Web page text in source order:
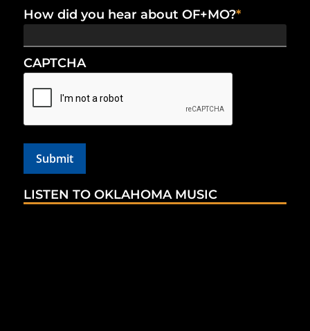
How did you hear about OF+MO?*
CAPTCHA
LISTEN TO OKLAHOMA MUSIC